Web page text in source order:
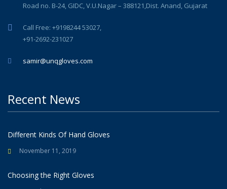
Road no. B-24, GIDC, V.U.Nagar – 388121,Dist. Anand, Gujarat
Call Free: +9198244 53027,
+91-2692-231027
samir@unqgloves.com
Recent News
Different Kinds Of Hand Gloves
November 11, 2019
Choosing the Right Gloves